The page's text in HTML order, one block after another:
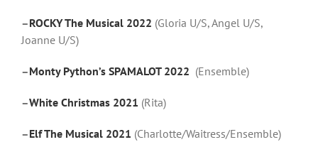
–ROCKY The Musical 2022 (Gloria U/S, Angel U/S,
Joanne U/S)
–Monty Python’s SPAMALOT 2022 (Ensemble)
–White Christmas 2021 (Rita)
–Elf The Musical 2021 (Charlotte/Waitress/Ensemble)